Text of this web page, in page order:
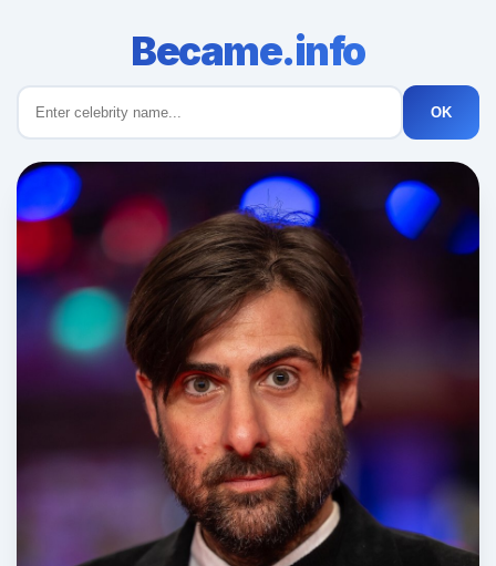
Became.info
OK